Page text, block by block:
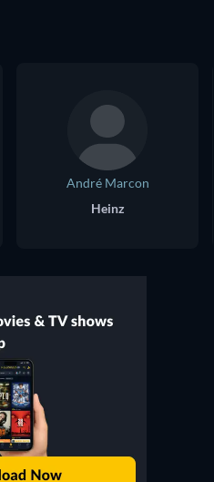
André Marcon
Heinz